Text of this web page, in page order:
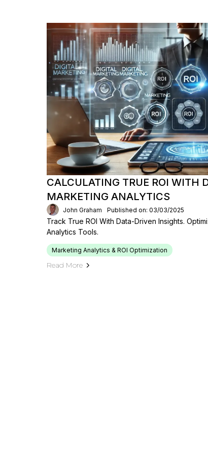
CALCULATING TRUE ROI WITH
MARKETING ANALYTICS
John Graham Published on: 03/03/2025
Track True ROI With Data-Driven Insights.
Analytics Tools.
Marketing Analytics & ROI Optimization
Read More